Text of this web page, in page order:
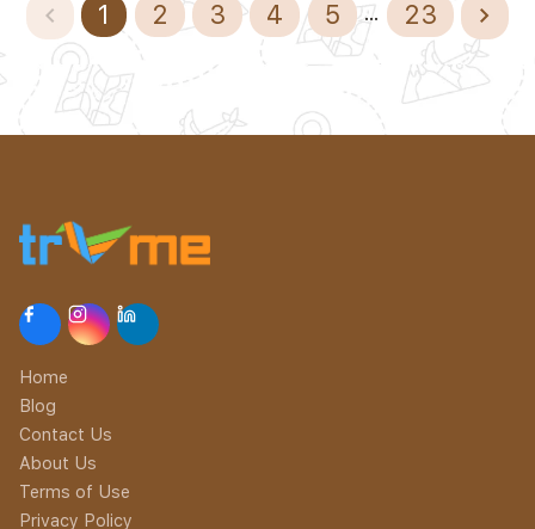
navigate_before 1 2 3 4 5 ... 23 navigate_next
Home
Blog
Contact Us
About Us
Terms of Use
Privacy Policy